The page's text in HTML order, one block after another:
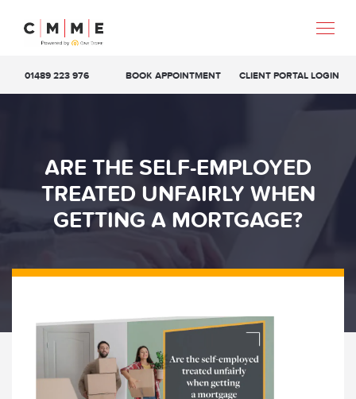
01489 223 976 BOOK APPOINTMENT CLIENT PORTAL LOGIN
ARE THE SELF-EMPLOYED
TREATED UNFAIRLY WHEN
GETTING A MORTGAGE?